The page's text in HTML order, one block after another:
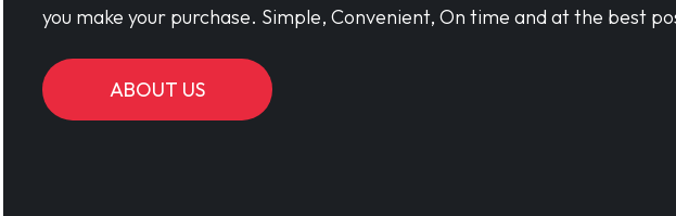
you make your purchase. Simple, Convenient, On time and at the best
ABOUT US